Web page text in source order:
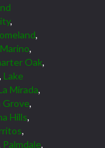
,
,
,
Oak,
, Lake
Mirada,
Grove,
Hills,
,
Palmdale,